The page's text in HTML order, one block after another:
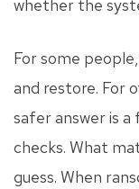
whether the
For some
and restore. For
safer answer is
checks. What
guess. When